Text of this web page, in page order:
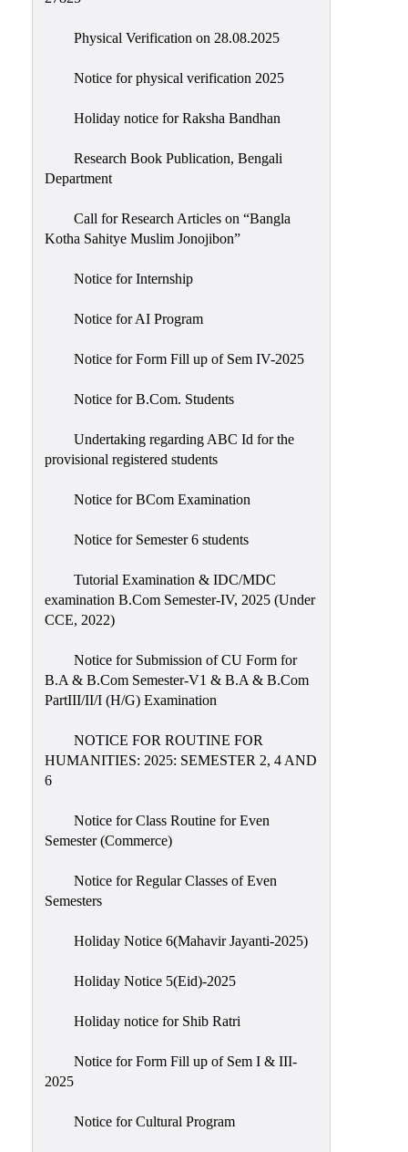
Physical Verification on 28.08.2025
Notice for physical verification 2025
Holiday notice for Raksha Bandhan
Research Book Publication, Bengali
Department
Call for Research Articles on “Bangla
Kotha Sahitye Muslim Jonojibon”
Notice for Internship
Notice for AI Program
Notice for Form Fill up of Sem IV-2025
Notice for B.Com. Students
Undertaking regarding ABC Id for the
provisional registered students
Notice for BCom Examination
Notice for Semester 6 students
Tutorial Examination & IDC/MDC
examination B.Com Semester-IV, 2025 (Under
CCE, 2022)
Notice for Submission of CU Form for
B.A & B.Com Semester-V1 & B.A & B.Com
PartIII/II/I (H/G) Examination
NOTICE FOR ROUTINE FOR
HUMANITIES: 2025: SEMESTER 2, 4 AND
6
Notice for Class Routine for Even
Semester (Commerce)
Notice for Regular Classes of Even
Semesters
Holiday Notice 6(Mahavir Jayanti-2025)
Holiday Notice 5(Eid)-2025
Holiday notice for Shib Ratri
Notice for Form Fill up of Sem I & III-
2025
Notice for Cultural Program